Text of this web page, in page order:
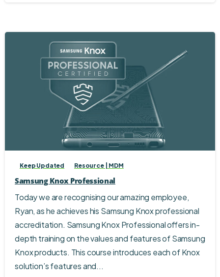
Keep Updated Resource | MDM
Samsung Knox Professional
Today we are recognising our amazing employee,
Ryan, as he achieves his Samsung Knox professional
accreditation. Samsung Knox Professional offers in-
depth training on the values and features of Samsung
Knox products. This course introduces each of Knox
solution’s features and...